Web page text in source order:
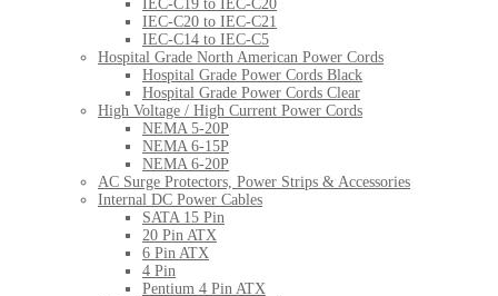
IEC-C19 to IEC-C20
IEC-C20 to IEC-C21
IEC-C14 to IEC-C5
Hospital Grade North American Power Cords
Hospital Grade Power Cords Black
Hospital Grade Power Cords Clear
High Voltage / High Current Power Cords
NEMA 5-20P
NEMA 6-15P
NEMA 6-20P
AC Surge Protectors, Power Strips & Accessories
Internal DC Power Cables
SATA 15 Pin
20 Pin ATX
6 Pin ATX
4 Pin
Pentium 4 Pin ATX